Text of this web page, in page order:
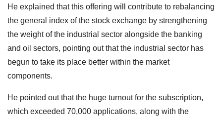
He explained that this offering will contribute to rebalancing
the general index of the stock exchange by strengthening
the weight of the industrial sector alongside the banking
and oil sectors, pointing out that the industrial sector has
begun to take its place better within the market
components.
He pointed out that the huge turnout for the subscription,
which exceeded 70,000 applications, along with the